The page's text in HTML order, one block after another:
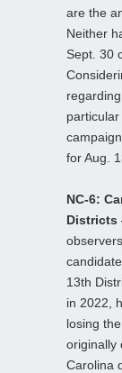
are the
Neither
Sept. 30
for Aug.
NC-6:
13th
in 2022,
losing
originally
Carolina